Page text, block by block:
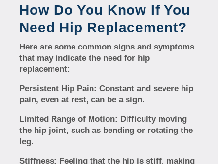
How Do You Know If You
Need Hip Replacement?
Here are some common signs and symptoms
that may indicate the need for hip
replacement:
Persistent Hip Pain: Constant and severe hip
pain, even at rest, can be a sign.
Limited Range of Motion: Difficulty moving
the hip joint, such as bending or rotating the
leg.
Stiffness: Feeling that the hip is stiff, making